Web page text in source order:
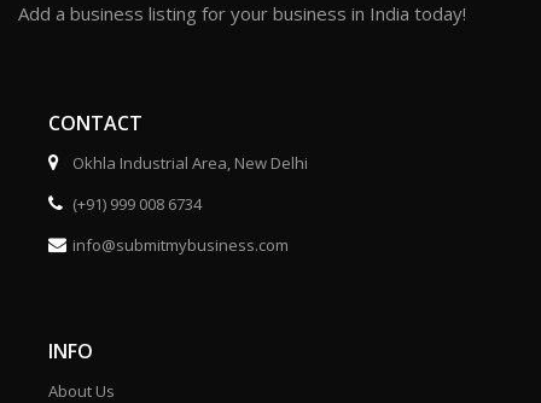
Add a business listing for your business in India today!
CONTACT
Okhla Industrial Area, New Delhi
(+91) 999 008 6734
info@submitmybusiness.com
INFO
About Us